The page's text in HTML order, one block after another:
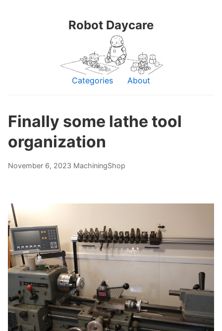
Robot Daycare
Categories About
Finally some lathe tool
organization
November 6, 2023 MachiningShop